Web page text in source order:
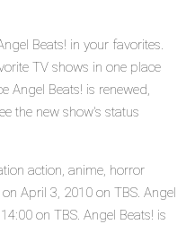
Beats! in your favorites.
TV shows in one place
Angel Beats! is renewed,
the new show's status
action, anime, horror
April 3, 2010 on TBS. Angel
on TBS. Angel Beats! is